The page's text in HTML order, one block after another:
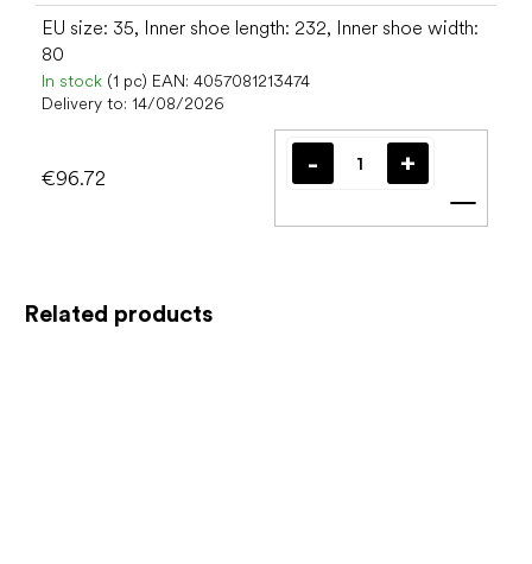
Related products
EU size: 35, Inner shoe length: 232, Inner shoe width:
80
In stock (1 pc) EAN: 4057081213474
Delivery to: 14/08/2026
€96.72
Add